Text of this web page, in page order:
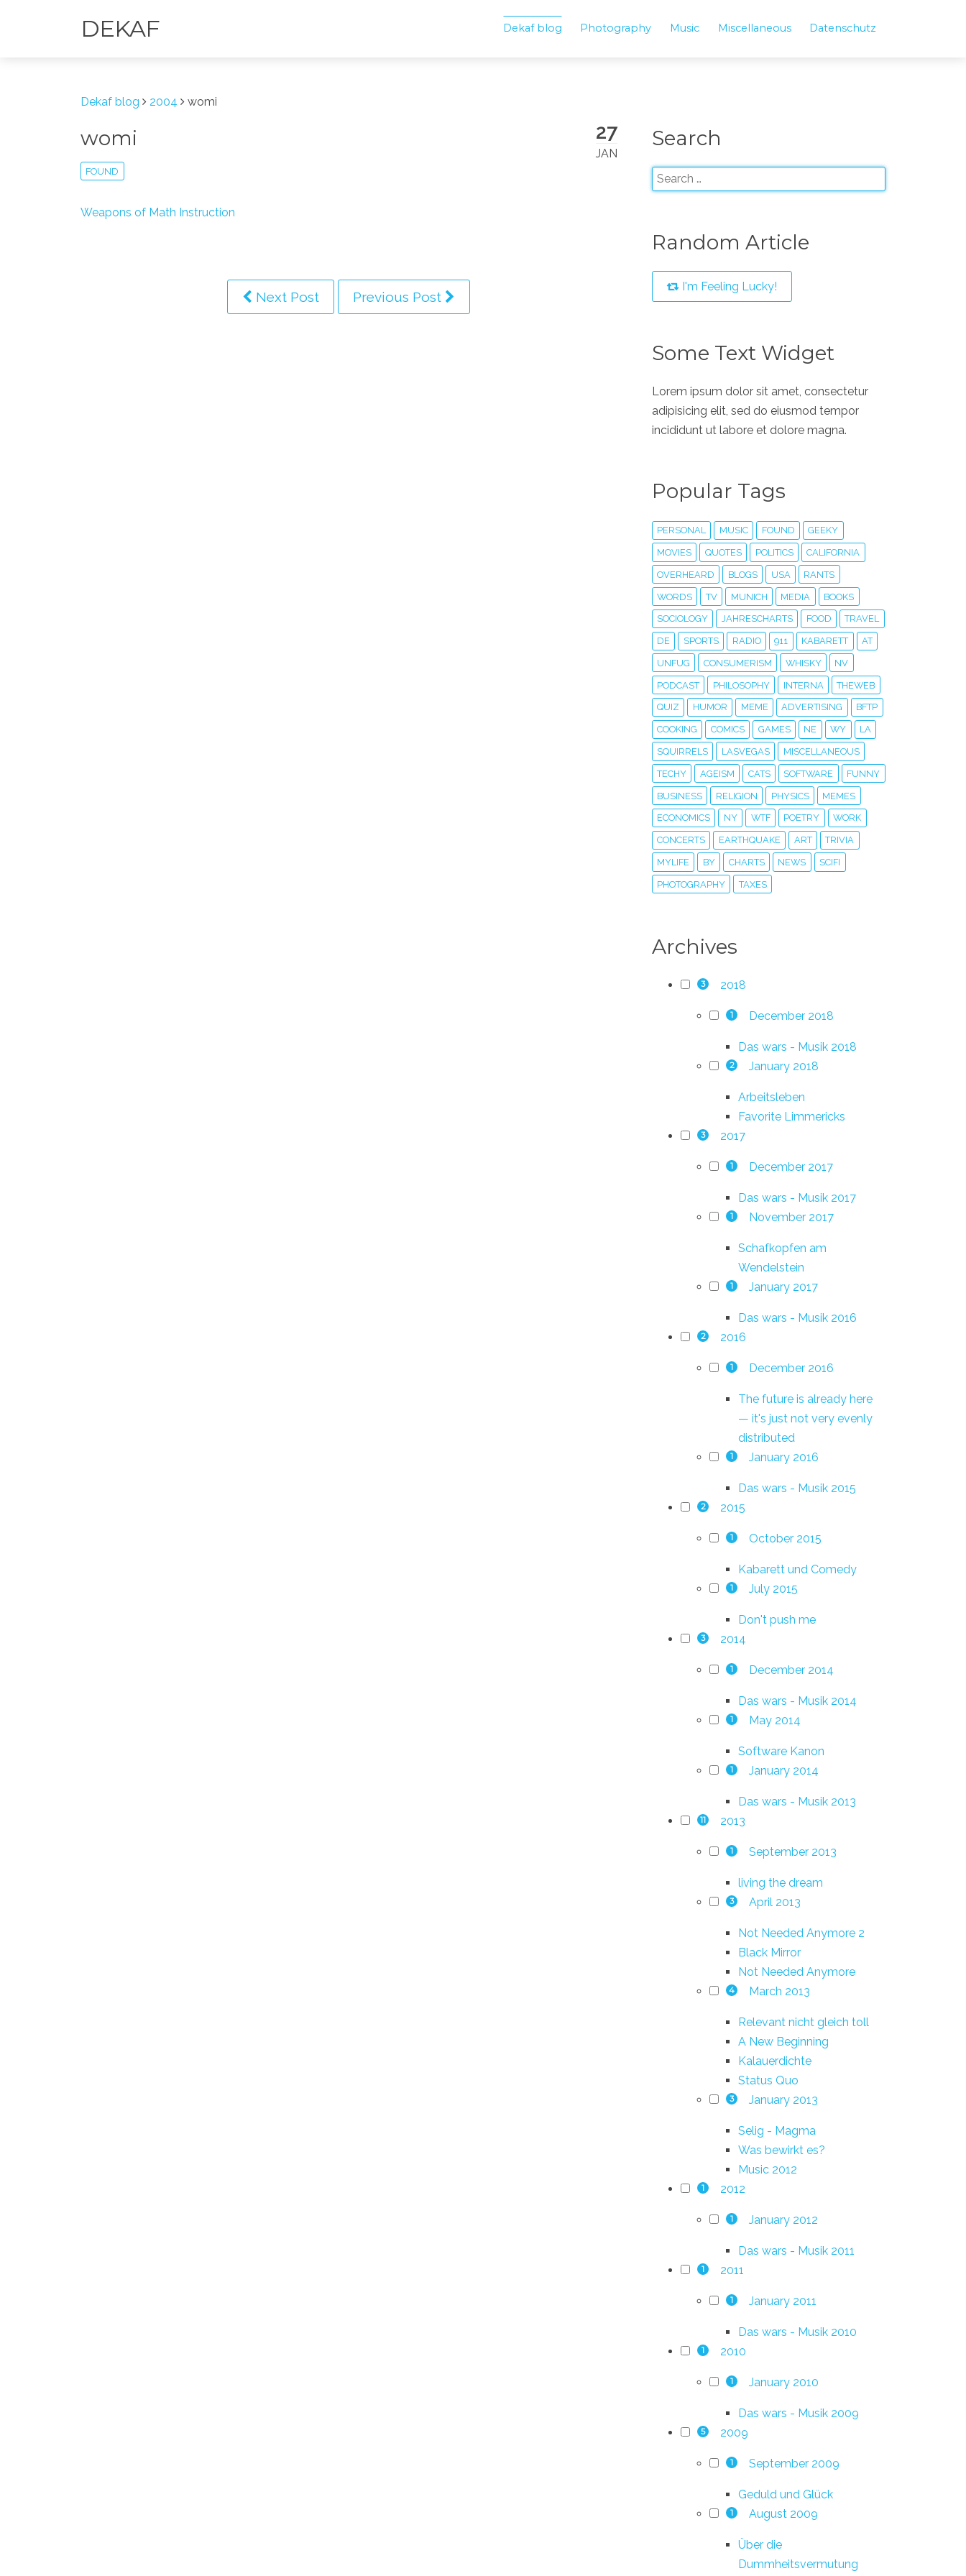
DEKAF Dekaf blog Photography Music Miscellaneous Datenschutz
Dekaf blog 2004 womi
27
JAN
womi
FOUND
Weapons of Math Instruction
Next Post Previous Post
Search
Random Article
I'm Feeling Lucky!
Some Text Widget
Lorem ipsum dolor sit amet, consectetur
adipisicing elit, sed do eiusmod tempor
incididunt ut labore et dolore magna.
Popular Tags
PERSONAL MUSIC FOUND GEEKY
MOVIES QUOTES POLITICS CALIFORNIA
OVERHEARD BLOGS USA RANTS
WORDS TV MUNICH MEDIA BOOKS
SOCIOLOGY JAHRESCHARTS FOOD TRAVEL
DE SPORTS RADIO 911 KABARETT AT
UNFUG CONSUMERISM WHISKY NV
PODCAST PHILOSOPHY INTERNA THEWEB
QUIZ HUMOR MEME ADVERTISING BFTP
COOKING COMICS GAMES NE WY LA
SQUIRRELS LASVEGAS MISCELLANEOUS
TECHY AGEISM CATS SOFTWARE FUNNY
BUSINESS RELIGION PHYSICS MEMES
ECONOMICS NY WTF POETRY WORK
CONCERTS EARTHQUAKE ART TRIVIA
MYLIFE BY CHARTS NEWS SCIFI
PHOTOGRAPHY TAXES
Archives
3 2018
1 December 2018
Das wars - Musik 2018
2 January 2018
Arbeitsleben
Favorite Limmericks
3 2017
1 December 2017
Das wars - Musik 2017
1 November 2017
Schafkopfen am
Wendelstein
1 January 2017
Das wars - Musik 2016
2 2016
1 December 2016
The future is already here
— it's just not very evenly
distributed
1 January 2016
Das wars - Musik 2015
2 2015
1 October 2015
Kabarett und Comedy
1 July 2015
Don't push me
3 2014
1 December 2014
Das wars - Musik 2014
1 May 2014
Software Kanon
1 January 2014
Das wars - Musik 2013
11 2013
1 September 2013
living the dream
3 April 2013
Not Needed Anymore 2
Black Mirror
Not Needed Anymore
4 March 2013
Relevant nicht gleich toll
A New Beginning
Kalauerdichte
Status Quo
3 January 2013
Selig - Magma
Was bewirkt es?
Music 2012
1 2012
1 January 2012
Das wars - Musik 2011
1 2011
1 January 2011
Das wars - Musik 2010
1 2010
1 January 2010
Das wars - Musik 2009
5 2009
1 September 2009
Geduld und Glück
1 August 2009
Über die
Dummheitsvermutung